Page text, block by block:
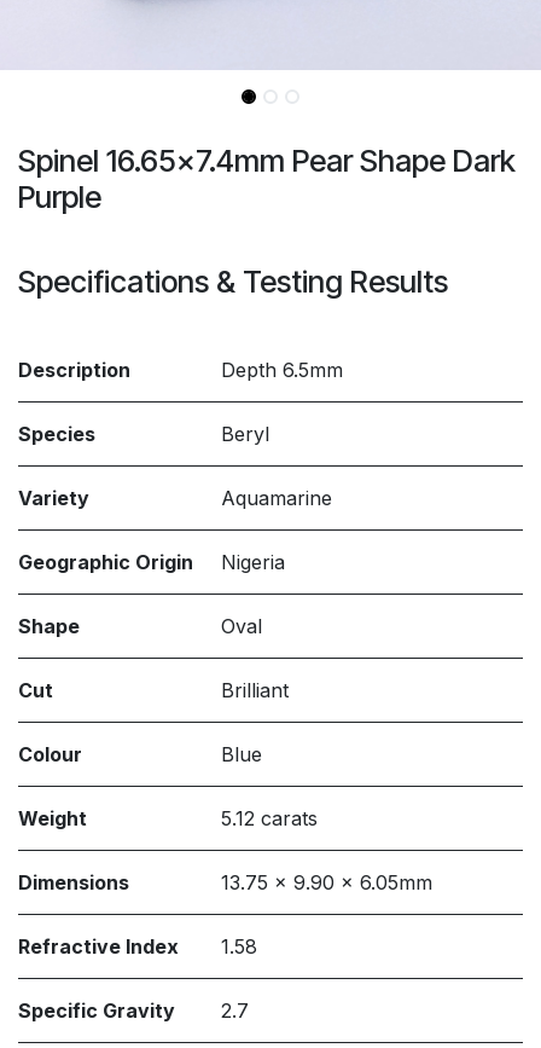
Spinel 16.65x7.4mm Pear Shape Dark
Purple
Specifications & Testing Results
Description Depth 6.5mm
Species Beryl
Variety Aquamarine
Geographic Origin Nigeria
Shape Oval
Cut Brilliant
Colour Blue
Weight 5.12 carats
Dimensions 13.75 x 9.90 x 6.05mm
Refractive Index 1.58
Specific Gravity 2.7